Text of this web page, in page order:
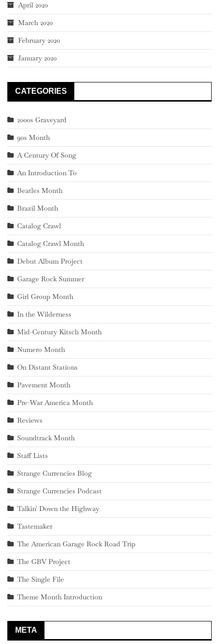
April 2020
March 2020
February 2020
January 2020
CATEGORIES
2000s Graveyard
90s Month
A Century Of Song
An Introduction To
Beatles Month
Brazil Month
Catalog Crawl
Catalog Crawl Month
Debut Album Project
Garage Rock Summer
Girl Group Month
In the Wilderness
Mid-Century Kitsch Month
Numero Month
On Distant Stations
Pavement Month
Pre-War America Month
Reviews
Soundtrack Month
Staff Lists
Strange Currencies Blog
Strange Currencies Podcast
Talkin' Down the Highway
Tastemaker
The American Garage Rock Road Trip
The GBV Project
The Single File
Theme Month Introduction
META